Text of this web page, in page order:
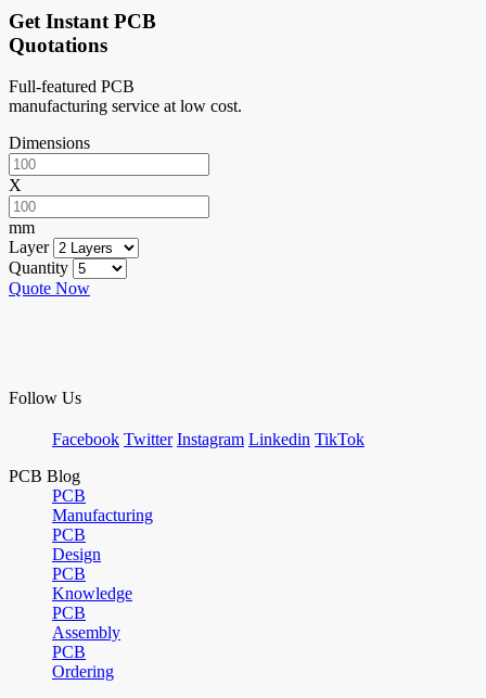
Get Instant PCB
Quotations
Full-featured PCB
manufacturing service at low cost.
Dimensions
X
mm
Layer
Quantity
Quote Now
Follow Us
Facebook Twitter Instagram Linkedin TikTok
PCB Blog
PCB
Manufacturing
PCB
Design
PCB
Knowledge
PCB
Assembly
PCB
Ordering